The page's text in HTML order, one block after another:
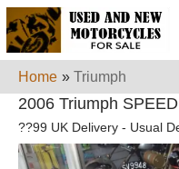
Home » Triumph
2006 Triumph
??99 UK Delivery - Usual